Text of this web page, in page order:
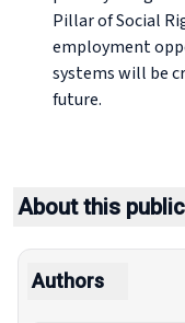
Pillar of Social
employment
systems will be
future.
About this
Authors